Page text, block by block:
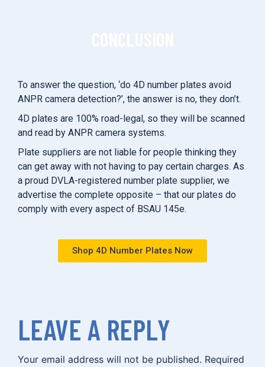
To answer the question, ‘do 4D number plates avoid
ANPR camera detection?’, the answer is no, they don’t.
4D plates are 100% road-legal, so they will be scanned
and read by ANPR camera systems.
Plate suppliers are not liable for people thinking they
can get away with not having to pay certain charges. As
a proud DVLA-registered number plate supplier, we
advertise the complete opposite – that our plates do
comply with every aspect of BSAU 145e.
Shop 4D Number Plates Now
LEAVE A REPLY
Your email address will not be published. Required